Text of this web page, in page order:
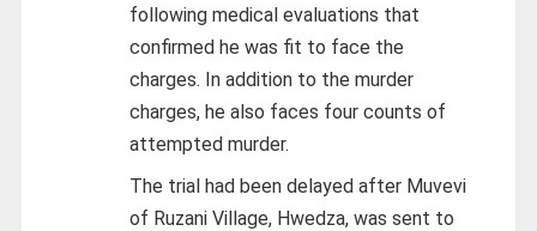
following medical evaluations that
confirmed he was fit to face the
charges. In addition to the murder
charges, he also faces four counts of
attempted murder.
The trial had been delayed after Muvevi
of Ruzani Village, Hwedza, was sent to